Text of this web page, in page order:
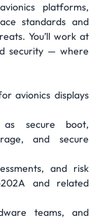
platforms,
standards and
You’ll work at
security — where
avionics displays
as secure boot,
and secure
and risk
202A and related
teams, and